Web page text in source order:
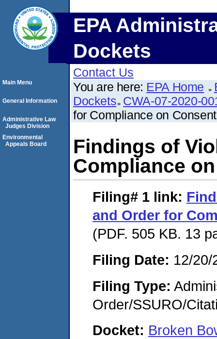
EPA
Dockets
Contact Us
You are here: EPA Home
Dockets CWA-07-2020-
for Compliance on Consent
Findings of
Compliance
Filing# 1 link:
and Order for
(PDF. 505 KB. 13
Filing Date: 12/20/
Filing Type:
Order/SSURO/
Docket: Broken
Main Menu
General Information
Administrative Law
Judges Division
Environmental
Appeals Board